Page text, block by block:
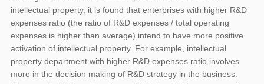
intellectual property, it is found that enterprises with higher R&D
expenses ratio (the ratio of R&D expenses / total operating
expenses is higher than average) intend to have more positive
activation of intellectual property. For example, intellectual
property department with higher R&D expenses ratio involves
more in the decision making of R&D strategy in the business.